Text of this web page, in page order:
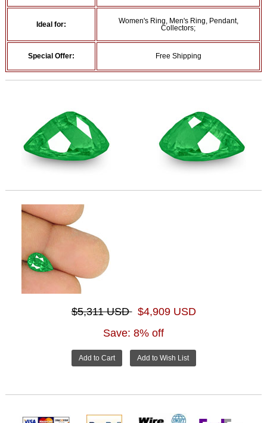
Ideal for:
Women's Ring, Men's Ring, Pendant,
Collectors;
Special Offer: Free Shipping
$5,311 USD $4,909 USD
Save: 8% off